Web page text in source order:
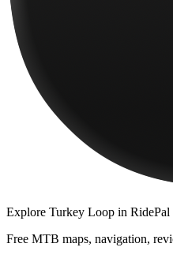
Explore Turkey Loop in RidePal
Free MTB maps, navigation,